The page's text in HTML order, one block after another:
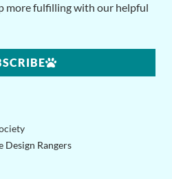
more fulfilling with our helpful
Design Rangers